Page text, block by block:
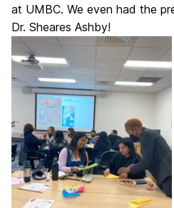
at UMBC. We even had the
Dr. Sheares Ashby!